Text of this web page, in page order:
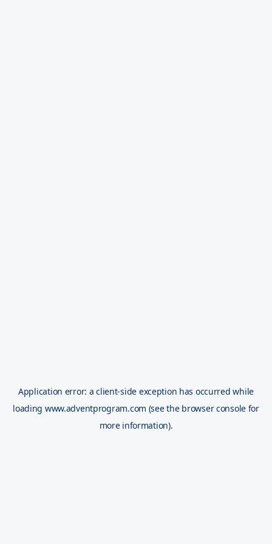
Application error: aclient-side exception has occurred while
loading www.adventprogram.com (see the browser console for
more information).